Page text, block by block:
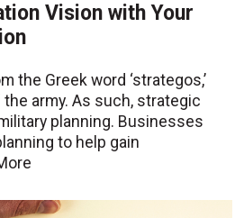
Vision with Your
the Greek word ‘strategos,’
army. As such, strategic
planning. Businesses
to help gain